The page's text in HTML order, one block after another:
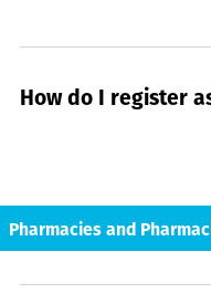
How do I register
Pharmacies and